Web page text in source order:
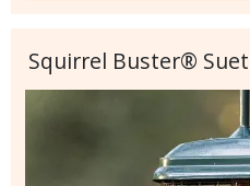
Squirrel Buster® Suet